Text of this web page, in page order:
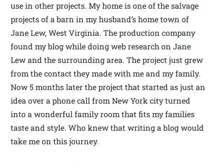
use in other projects. My home is one of the salvage
projects of a barn in my husband’s home town of
Jane Lew, West Virginia. The production company
found my blog while doing web research on Jane
Lew and the surrounding area. The project just grew
from the contact they made with me and my family.
Now 5 months later the project that started as just an
idea over a phone call from New York city turned
into a wonderful family room that fits my families
taste and style. Who knew that writing a blog would
take me on this journey.